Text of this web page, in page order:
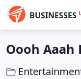
BUSINESSES
Oooh Aaah